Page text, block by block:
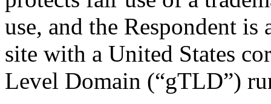
use, and the Respondent
site with a United States
Level Domain (“gTLD”)